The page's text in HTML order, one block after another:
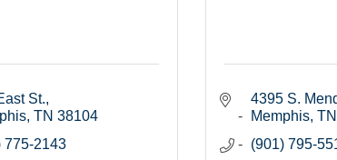
St.
TN 38104
775-2143
4395 S.
Memphis TN
(901) 795-